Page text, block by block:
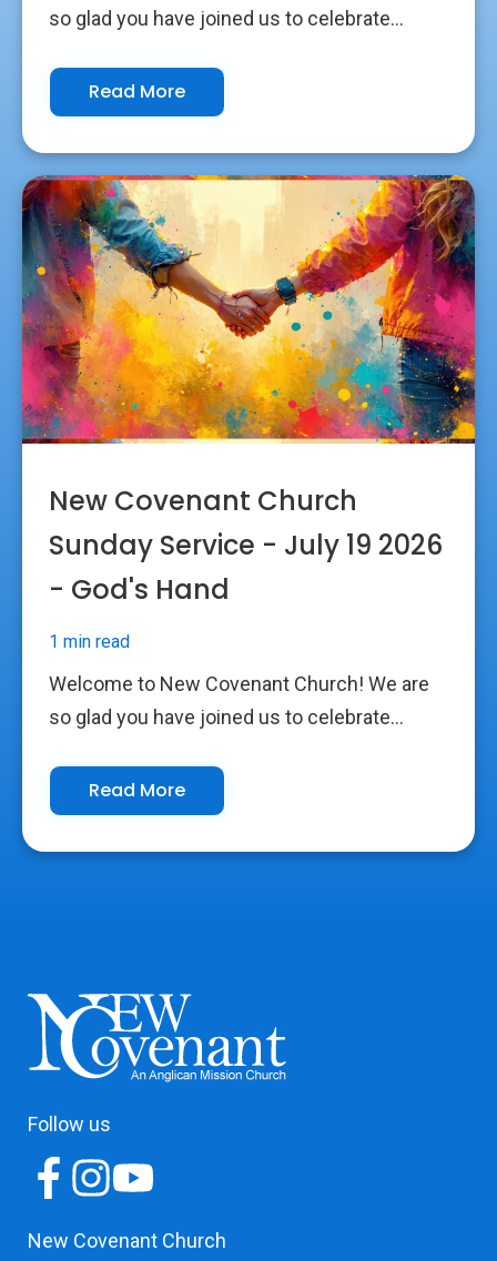
so glad you have joined us to celebrate...
Read More
New Covenant Church
Sunday Service - July 19 2026
- God's Hand
1 min read
Welcome to New Covenant Church! We are
so glad you have joined us to celebrate...
Read More
Follow us
New Covenant Church